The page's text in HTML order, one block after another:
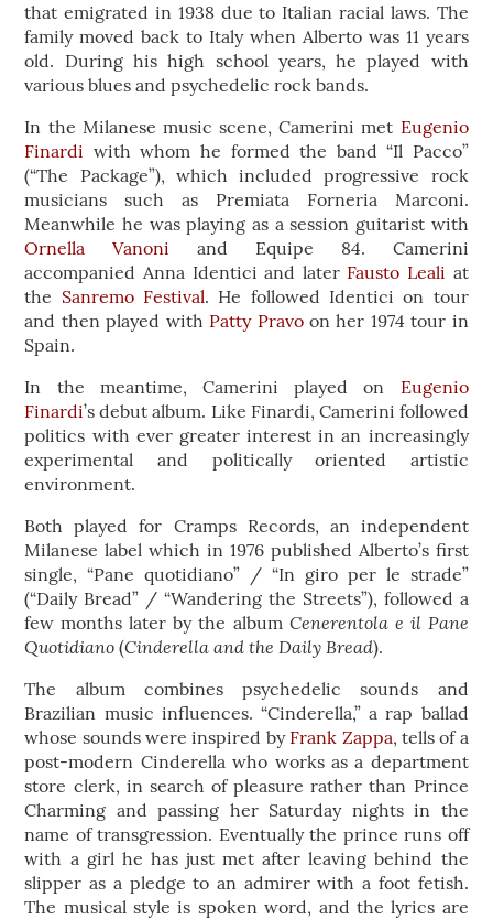
that emigrated in 1938 due to Italian racial laws. The
family moved back to Italy when Alberto was 11 years
old. During his high school years, he played with
various blues and psychedelic rock bands.
In the Milanese music scene, Camerini met Eugenio
Finardi with whom he formed the band “Il Pacco”
(“The Package”), which included progressive rock
musicians such as Premiata Forneria Marconi.
Meanwhile he was playing as a session guitarist with
Ornella Vanoni and Equipe 84. Camerini
accompanied Anna Identici and later Fausto Leali at
the Sanremo Festival. He followed Identici on tour
and then played with Patty Pravoon her 1974 tour in
Spain.
In the meantime, Camerini played on Eugenio
Finardi’s debut album. Like Finardi, Camerini followed
politics with ever greater interest in an increasingly
experimental and politically oriented artistic
environment.
Both played for Cramps Records, an independent
Milanese label which in 1976 published Alberto’s first
single, “Pane quotidiano” / “In giro per le strade”
(“Daily Bread” / “Wandering the Streets”), followed a
few months later by the album Cenerentola e il Pane
Quotidiano (Cinderella and the Daily Bread).
The album combines psychedelic sounds and
Brazilian music influences. “Cinderella,” a rap ballad
whose sounds were inspired by Frank Zappa, tells of a
post-modern Cinderella who works as a department
store clerk, in search of pleasure rather than Prince
Charming and passing her Saturday nights in the
name of transgression. Eventually the prince runs off
with a girl he has just met after leaving behind the
slipper as a pledge to an admirer with a foot fetish.
The musical style is spoken word, and the lyrics are